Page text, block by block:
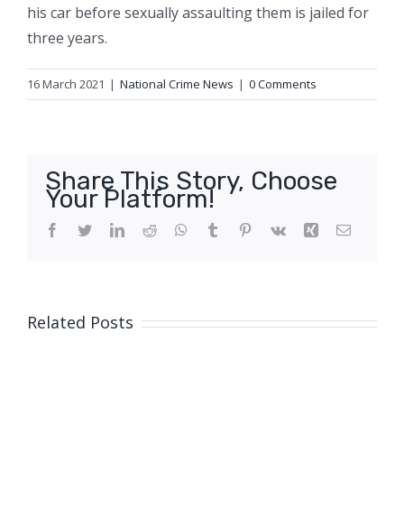
his car before sexually assaulting them is jailed for
three years.
16 March 2021 | National Crime News | 0 Comments
Share This Story, Choose
Your Platform!
Facebook
TwitterLinkedIn
Reddit WhatsApp
Tumblr Pinterest
Vk Xing Email
Related Posts